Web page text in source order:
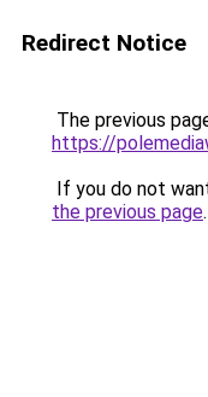
Redirect Notice
The previous
https://
If you do not
the previous page.